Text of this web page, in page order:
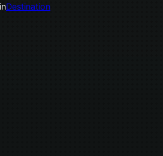
inDestination